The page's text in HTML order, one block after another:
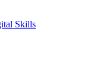
Skills